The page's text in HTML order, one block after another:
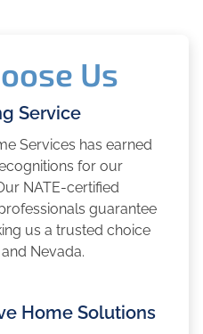
Us
Service
Services has earned
for our
NATE-certified
guarantee
us a trusted choice
Nevada.
Home Solutions